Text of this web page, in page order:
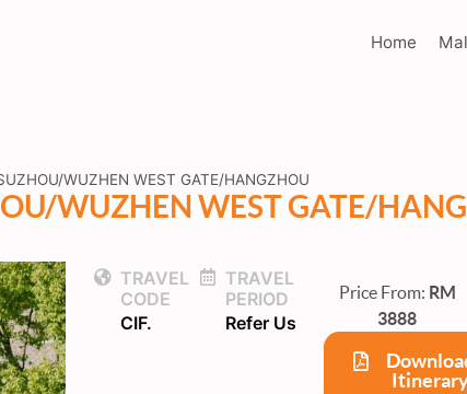
Home
WUZHEN WEST GATE/HANGZHOU
WUZHEN WEST GATE/
TRAVEL
CODE
CIF.
TRAVEL
PERIOD
Refer Us
Price From: RM
3888